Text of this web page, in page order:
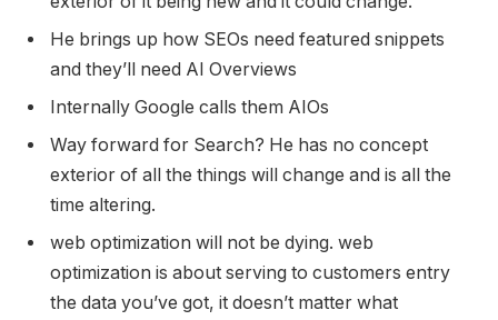
He brings up how SEOs need featured snippets
and they’ll need AI Overviews
Internally Google calls them AIOs
Way forward for Search? He has no concept
exterior of all the things will change and is all the
time altering.
web optimization will not be dying. web
optimization is about serving to customers entry
the data you’ve got, it doesn’t matter what